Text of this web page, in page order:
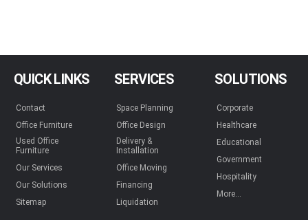
QUICK LINKS
Contact
Office Furniture
Used Office
Furniture
Our Services
Our Solutions
Sitemap
SERVICES
Space Planning
Office Design
Delivery &
Installation
Office Moving
Financing
Liquidation
SOLUTIONS
Corporate
Healthcare
Educational
Government
Hospitality
More...